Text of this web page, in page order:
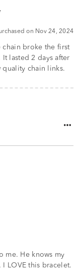
on Nov 24, 2024
chain broke the first
lasted 2 days after
chain links.
me. He knows my
LOVE this bracelet.